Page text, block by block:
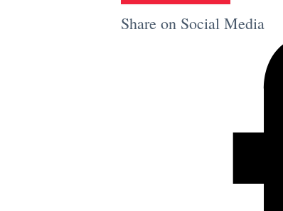
Share on Social Media